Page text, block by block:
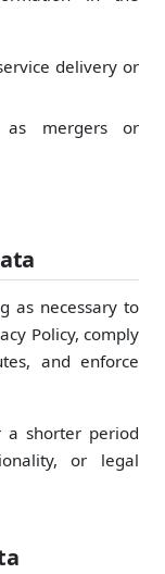
delivery or
as mergers or
as necessary to
Policy, comply
and enforce
a shorter period
or legal